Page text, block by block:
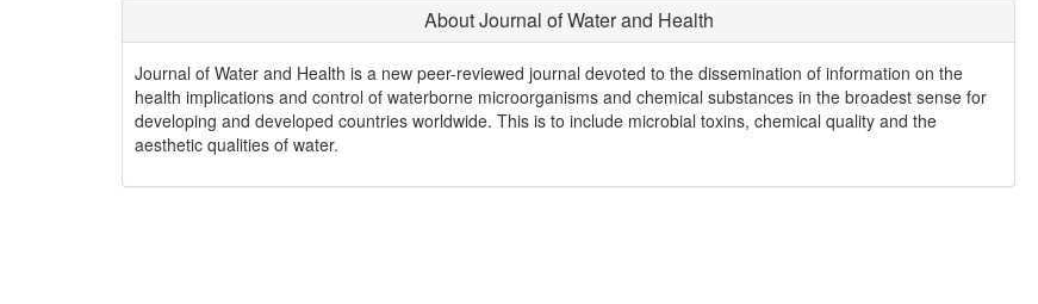
About Journal of Water and Health
Journal of Water and Health is a new peer-reviewed journal devoted to the dissemination of information on the
health implications and control of waterborne microorganisms and chemical substances in the broadest sense for
developing and developed countries worldwide. This is to include microbial toxins, chemical quality and the
aesthetic qualities of water.